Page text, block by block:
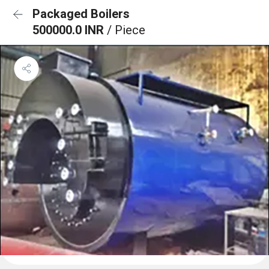
Packaged Boilers
500000.0 INR / Piece